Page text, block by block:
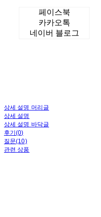
페이스북
카카오톡
네이버 블로그
상세 설명 머리글
상세 설명
상세 설명 바닥글
후기(0)
질문(10)
관련 상품